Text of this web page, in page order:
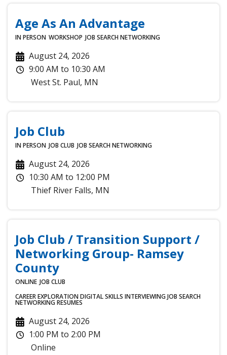
Age As An Advantage
IN PERSON WORKSHOP JOB SEARCHNETWORKING
August 24, 2026
9:00 AM to 10:30 AM
West St. Paul, MN
Job Club
IN PERSON JOB CLUB JOB SEARCHNETWORKING
August 24, 2026
10:30 AM to 12:00 PM
Thief River Falls, MN
Job Club / Transition Support /
Networking Group- Ramsey
County
ONLINE JOB CLUB
CAREER EXPLORATIONDIGITAL SKILLS INTERVIEWINGJOB SEARCH
NETWORKINGRESUMES
August 24, 2026
1:00 PM to 2:00 PM
Online